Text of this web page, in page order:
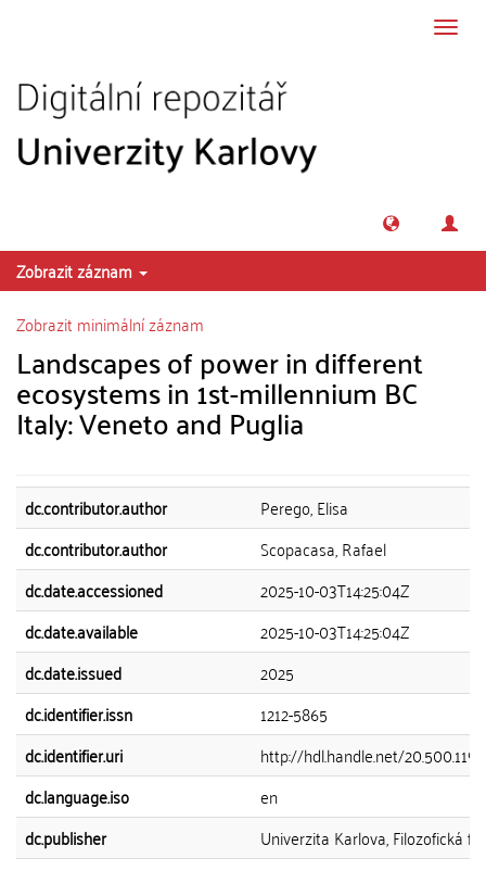
Zobrazit záznam
Zobrazit minimální záznam
Landscapes of power in different
ecosystems in 1st-millennium BC
Italy: Veneto and Puglia
dc.contributor.author
Perego, Elisa
dc.contributor.author
Scopacasa, Rafael
dc.date.accessioned
2025-10-03T14:25:04Z
dc.date.available
2025-10-03T14:25:04Z
dc.date.issued
2025
dc.identifier.issn
1212-5865
dc.identifier.uri
http://hdl.handle.net/
dc.language.iso
en
dc.publisher
Univerzita Karlova, Filozofická